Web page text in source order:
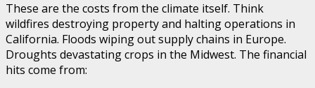
These are the costs from the climate itself. Think
wildfires destroying property and halting operations in
California. Floods wiping out supply chains in Europe.
Droughts devastating crops in the Midwest. The financial
hits come from: